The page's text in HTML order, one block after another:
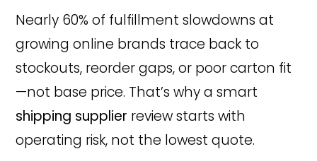
Nearly 60% of fulfillment slowdowns at
growing online brands trace back to
stockouts, reorder gaps, or poor carton fit
—not base price. That’s why a smart
shipping supplier review starts with
operating risk, not the lowest quote.